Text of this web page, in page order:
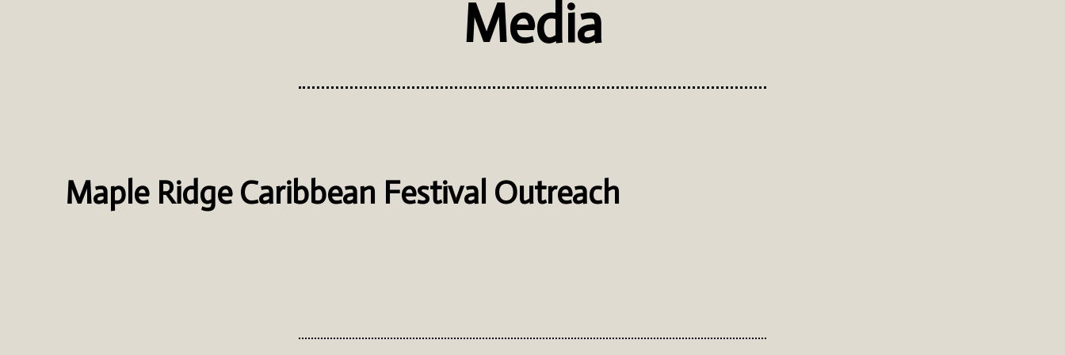
Media
Maple Ridge Caribbean Festival Outreach